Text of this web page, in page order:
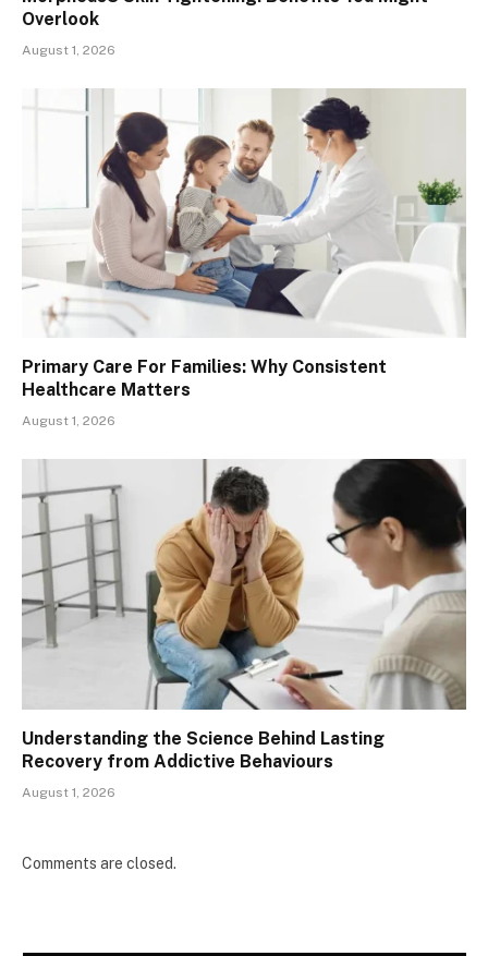
Overlook
August 1, 2026
Primary Care For Families: Why Consistent
Healthcare Matters
August 1, 2026
Understanding the Science Behind Lasting
Recovery from Addictive Behaviours
August 1, 2026
Comments are closed.